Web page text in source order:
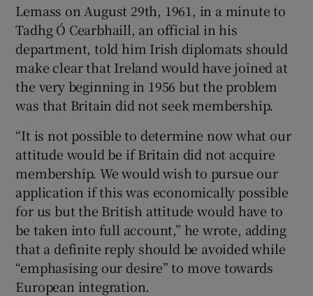
Lemass on August 29th, 1961, in a minute to
Tadhg Ó Cearbhaill, an official in his
department, told him Irish diplomats should
make clear that Ireland would have joined at
the very beginning in 1956 but the problem
was that Britain did not seek membership.
“It is not possible to determine now what our
attitude would be if Britain did not acquire
membership. We would wish to pursue our
application if this was economically possible
for us but the British attitude would have to
be taken into full account,” he wrote, adding
that a definite reply should be avoided while
“emphasising our desire” to move towards
European integration.